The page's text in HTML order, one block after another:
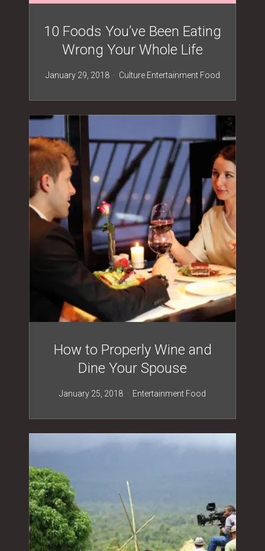
10 Foods You’ve Been Eating
Wrong Your Whole Life
January 29, 2018 Culture Entertainment Food
How to Properly Wine and
Dine Your Spouse
January 25, 2018 Entertainment Food